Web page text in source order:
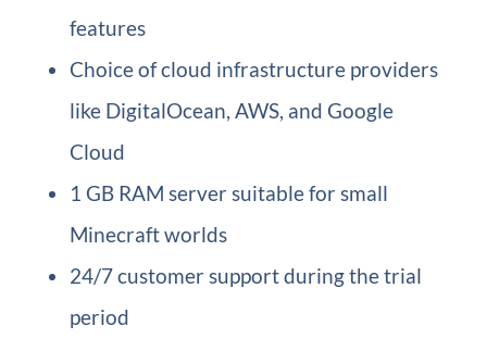
features
Choice of cloud infrastructure providers
like DigitalOcean, AWS, and Google
Cloud
1 GB RAM server suitable for small
Minecraft worlds
24/7 customer support during the trial
period